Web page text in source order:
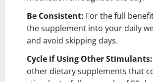
Be Consistent: For the full
the supplement into your daily
and avoid skipping days.
Cycle if Using Other Stimulants:
other dietary supplements that